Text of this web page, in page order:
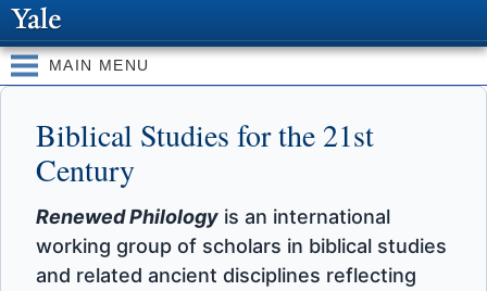
content
MAIN MENU
Biblical Studies for the 21st
Century
Renewed Philology is an international
working group of scholars in biblical studies
and related ancient disciplines reflecting